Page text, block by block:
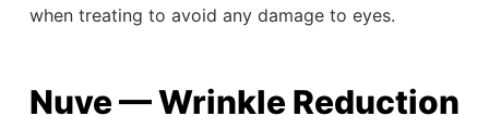
when treating to avoid any damage to eyes.
Nuve — Wrinkle Reduction